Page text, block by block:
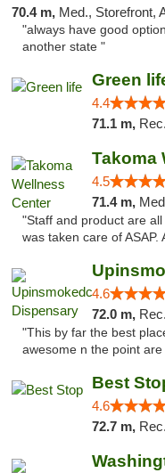
70.4 m, Med., Storefront,
"always have good
another state "
Green
4.4
71.1 m, Rec.,
Takoma
4.5
71.4 m,
"Staff and product are
was taken care of ASAP.
4.6
72.0 m,
"This by far the best
awesome n the point
Best
4.6
72.7 m,